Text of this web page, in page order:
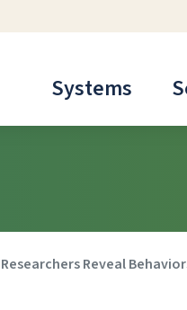
Systems
Researchers Reveal